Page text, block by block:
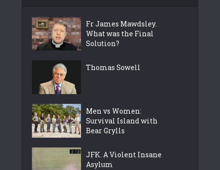
Fr James Mawdsley.
What was the Final
Solution?
Thomas Sowell
Men vs Women:
Survival Island with
Bear Grylls
JFK. A Violent Insane
Asylum